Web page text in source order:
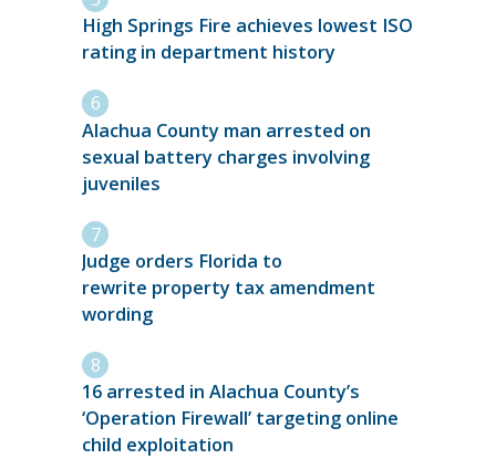
High Springs Fire achieves lowest ISO
rating in department history
Alachua County man arrested on
sexual battery charges involving
juveniles
Judge orders Florida to
rewrite property tax amendment
wording
16 arrested in Alachua County’s
‘Operation Firewall’ targeting online
child exploitation